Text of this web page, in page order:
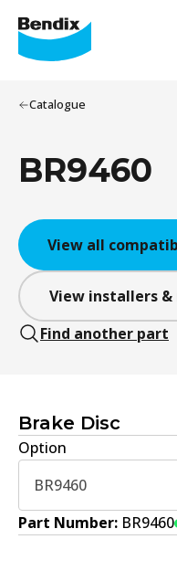
Catalogue
BR9460
View all
View installers
Find another part
Brake Disc
Option
BR9460
Part Number: BR9460